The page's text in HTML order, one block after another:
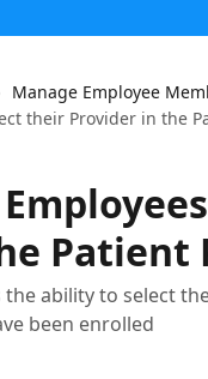
Manage Employee
their Provider in the
Patient
ability to select
been enrolled